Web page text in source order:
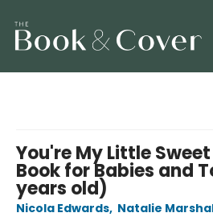
You're My Little
Book for Babies and
years old)
Nicola Edwards, Natalie